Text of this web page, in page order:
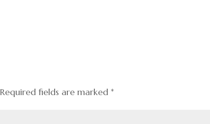
Required fields are marked *